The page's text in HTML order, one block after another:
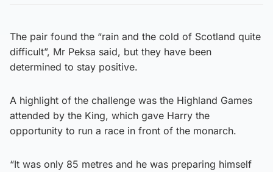
The pair found the “rain and the cold of Scotland quite
difficult”, Mr Peksa said, but they have been
determined to stay positive.
A highlight of the challenge was the Highland Games
attended by the King, which gave Harry the
opportunity to run a race in front of the monarch.
“It was only 85 metres and he was preparing himself